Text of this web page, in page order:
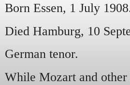
Born Essen, 1 July
Died Hamburg, 10
German tenor.
While Mozart and